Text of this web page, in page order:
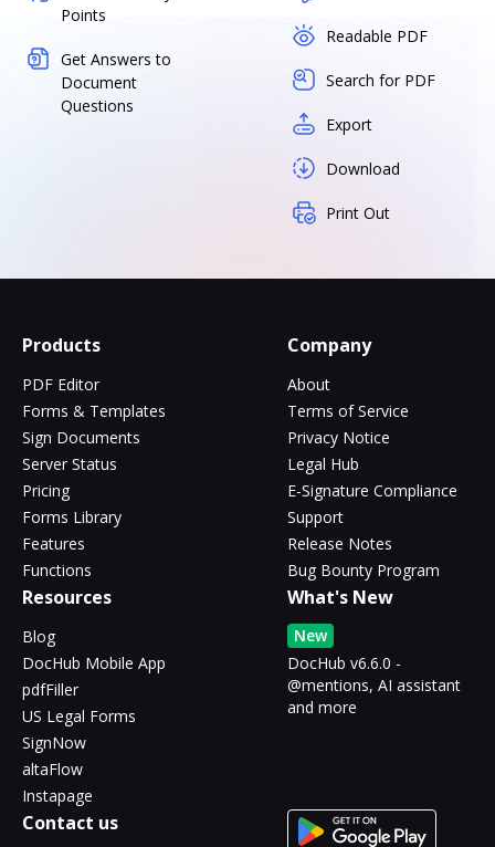
Points
Get Answers to
Document
Questions
Readable PDF
Search for PDF
Export
Download
Print Out
Products
PDF Editor
Forms & Templates
Sign Documents
Server Status
Pricing
Forms Library
Features
Functions
Company
About
Terms of Service
Privacy Notice
Legal Hub
E-Signature Compliance
Support
Release Notes
Bug Bounty Program
Resources
Blog
DocHub Mobile App
pdfFiller
US Legal Forms
SignNow
altaFlow
Instapage
What's New
New
DocHub v6.6.0 -
@mentions, AI assistant
and more
Contact us